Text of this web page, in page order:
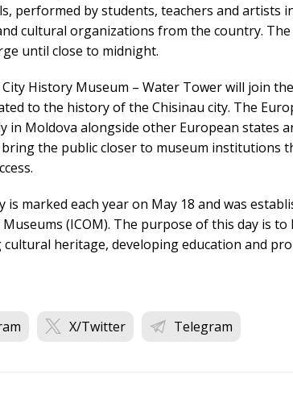
performed by students, teachers and artists
cultural organizations from the country. The
until close to midnight.
History Museum – Water Tower will join
to the history of the Chisinau city. The
in Moldova alongside other European states
the public closer to museum institutions
marked each year on May 18 and was
(ICOM). The purpose of this day is
heritage, developing education and
X/Twitter Telegram